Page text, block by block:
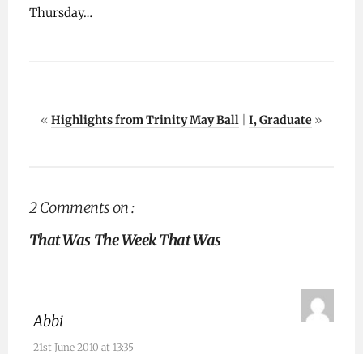
Thursday…
« Highlights from Trinity May Ball I, Graduate »
2 Comments on :
That Was The Week That Was
Abbi
21st June 2010 at 13:35